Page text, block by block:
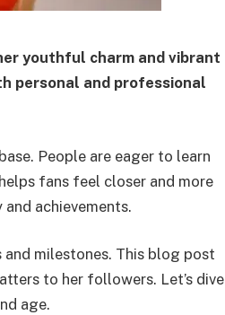
youthful charm and vibrant
personal and professional
People are eager to learn
fans feel closer and more
achievements.
and milestones. This blog post
to her followers. Let’s dive
age.